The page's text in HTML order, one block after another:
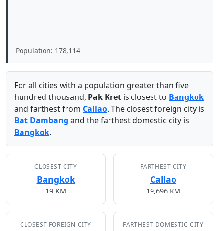
Population: 178,114
For all cities with a population greater than five
hundred thousand, Pak Kret is closest to Bangkok
and farthest from Callao. The closest foreign city is
Bat Dambang and the farthest domestic city is
Bangkok.
CLOSEST CITY
Bangkok
19 KM
FARTHEST CITY
Callao
19,696 KM
CLOSEST FOREIGN CITY FARTHEST DOMESTIC CITY